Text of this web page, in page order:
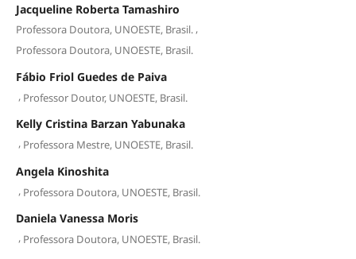
Jacqueline Roberta Tamashiro
Professora Doutora, UNOESTE, Brasil.,
Professora Doutora, UNOESTE, Brasil.
Fábio Friol Guedes de Paiva
, Professor Doutor, UNOESTE, Brasil.
Kelly Cristina Barzan Yabunaka
, Professora Mestre, UNOESTE, Brasil.
Angela Kinoshita
, Professora Doutora, UNOESTE, Brasil.
Daniela Vanessa Moris
, Professora Doutora, UNOESTE, Brasil.